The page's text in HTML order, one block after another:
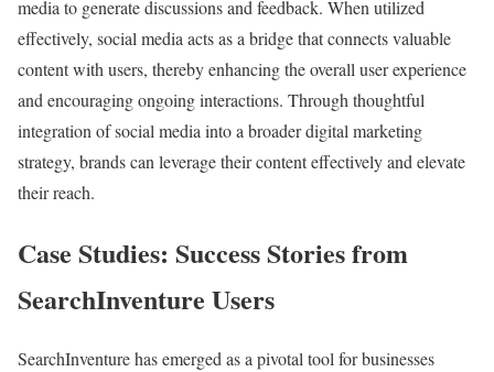
media to generate discussions and feedback. When utilized
effectively, social media acts as a bridge that connects valuable
content with users, thereby enhancing the overall user experience
and encouraging ongoing interactions. Through thoughtful
integration of social media into a broader digital marketing
strategy, brands can leverage their content effectively and elevate
their reach.
Case Studies: Success Stories from
SearchInventure Users
SearchInventure has emerged as a pivotal tool for businesses